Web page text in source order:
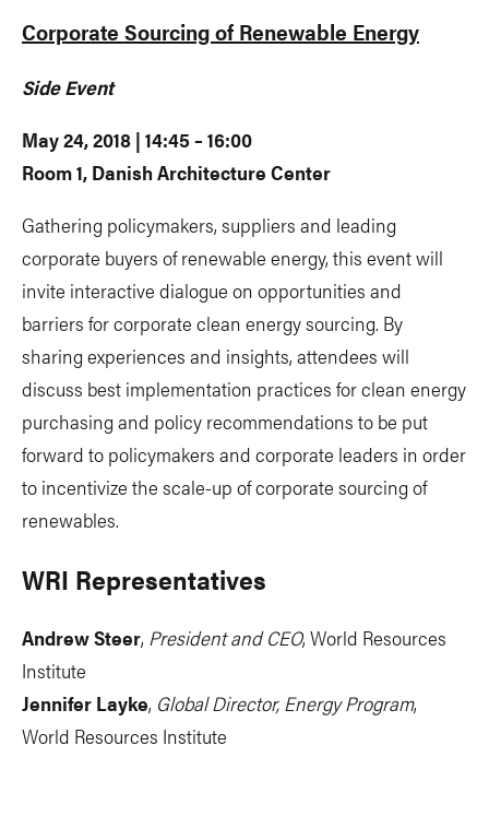
Corporate Sourcing of Renewable Energy
Side Event
May 24, 2018 | 14:45 – 16:00
Room 1, Danish Architecture Center
Gathering policymakers, suppliers and leading
corporate buyers of renewable energy, this event will
invite interactive dialogue on opportunities and
barriers for corporate clean energy sourcing. By
sharing experiences and insights, attendees will
discuss best implementation practices for clean energy
purchasing and policy recommendations to be put
forward to policymakers and corporate leaders in order
to incentivize the scale-up of corporate sourcing of
renewables.
WRI Representatives
Andrew Steer, President and CEO, World Resources
Institute
Jennifer Layke, Global Director, Energy Program,
World Resources Institute